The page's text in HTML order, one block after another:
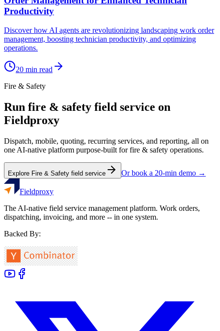
Productivity
Discover how AI agents are revolutionizing landscaping work order
management, boosting technician productivity, and optimizing
operations.
20 min read
Fire & Safety
Run fire & safety field service on
Fieldproxy
Dispatch, mobile, quoting, recurring services, and reporting, all on
one AI-native platform purpose-built forfire & safety operations.
Explore Fire & Safety field service Or book a 20-min demo →
Fieldproxy
The AI-native field service management platform. Work orders,
dispatching, invoicing, and more -- in one system.
Backed By: